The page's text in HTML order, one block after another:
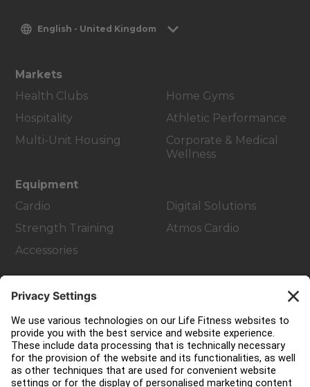
English - United Kingdom
Markets
Health Clubs
Hospitality
Multi-Unit Housing
Home Gyms
Athletic Performance
Corporate & Medical
Wellness
Equipment
Cardio
Strength Training
Accessories
Digital Solutions
Atmos Cardio
Facility Layout
Service Hub
Education Hub
About